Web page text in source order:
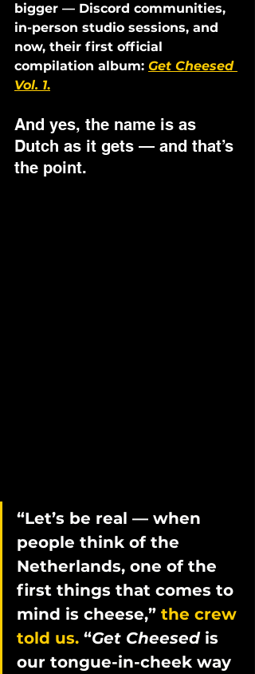
bigger — Discord communities,
in-person studio sessions, and
now, their first official
compilation album: Get Cheesed
Vol. 1.
And yes, the name is as
Dutch as it gets — and that’s
the point.
“Let’s be real — when
people think of the
Netherlands, one of the
first things that comes to
mind is cheese,” the crew
told us. “Get Cheesed is
our tongue-in-cheek way